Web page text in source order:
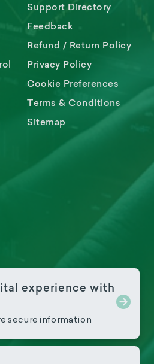
Support Directory
Feedback
Refund / Return Policy
Privacy Policy
Cookie Preferences
Terms & Conditions
Sitemap
experience with
secure information